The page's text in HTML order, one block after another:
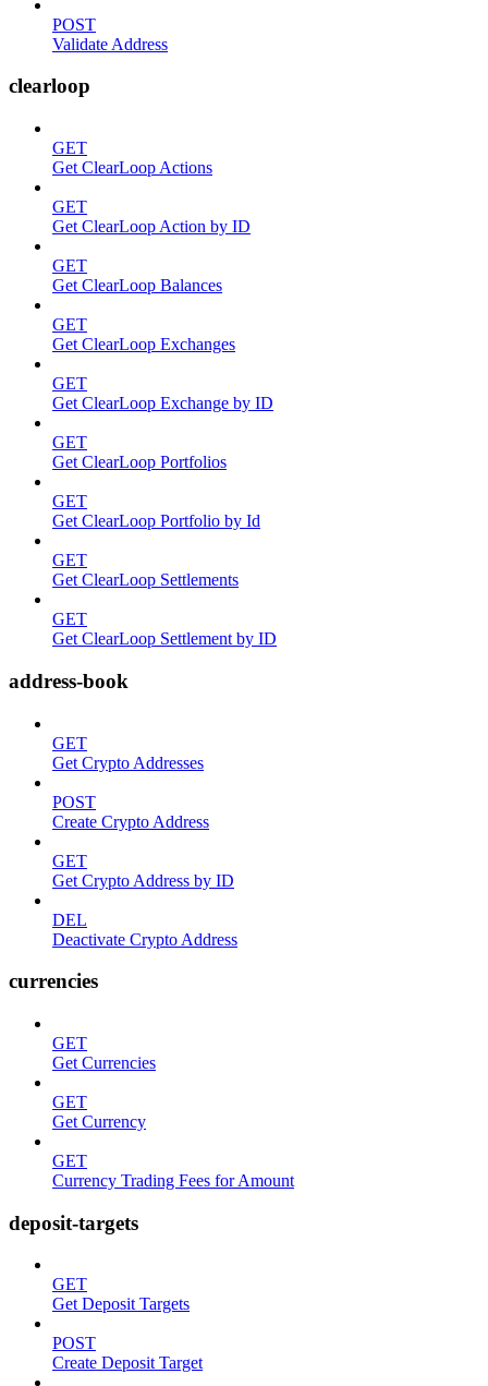
POST
Validate Address
clearloop
GET
Get ClearLoop Actions
GET
Get ClearLoop Action by ID
GET
Get ClearLoop Balances
GET
Get ClearLoop Exchanges
GET
Get ClearLoop Exchange by ID
GET
Get ClearLoop Portfolios
GET
Get ClearLoop Portfolio by Id
GET
Get ClearLoop Settlements
GET
Get ClearLoop Settlement by ID
address-book
GET
Get Crypto Addresses
POST
Create Crypto Address
GET
Get Crypto Address by ID
DEL
Deactivate Crypto Address
currencies
GET
Get Currencies
GET
Get Currency
GET
Currency Trading Fees for Amount
deposit-targets
GET
Get Deposit Targets
POST
Create Deposit Target